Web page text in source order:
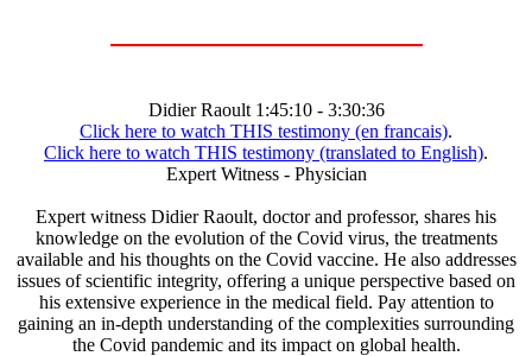
Didier Raoult 1:45:10 - 3:30:36
Click here to watch THIS testimony (en francais).
Click here to watch THIS testimony (translated to English).
Expert Witness - Physician
Expert witness Didier Raoult, doctor and professor, shares his
knowledge on the evolution of the Covid virus, the treatments
available and his thoughts on the Covid vaccine. He also addresses
issues of scientific integrity, offering a unique perspective based on
his extensive experience in the medical field. Pay attention to
gaining an in-depth understanding of the complexities surrounding
the Covid pandemic and its impact on global health.